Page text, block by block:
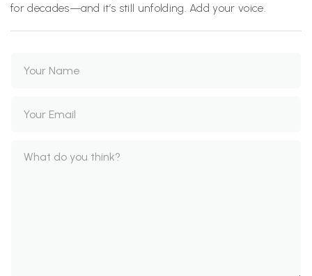
for decades—and it’s still unfolding. Add your voice.